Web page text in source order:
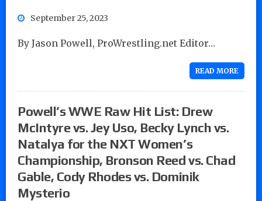
September 25, 2023
By Jason Powell, ProWrestling.net Editor…
READ MORE
Powell’s WWE Raw Hit List: Drew
McIntyre vs. Jey Uso, Becky Lynch vs.
Natalya for the NXT Women’s
Championship, Bronson Reed vs. Chad
Gable, Cody Rhodes vs. Dominik
Mysterio